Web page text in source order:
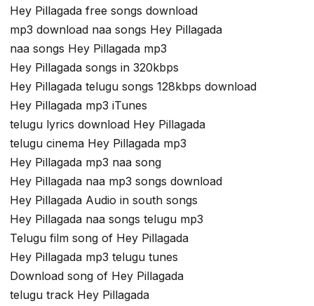
Hey Pillagada free songs download
mp3 download naa songs Hey Pillagada
naa songs Hey Pillagada mp3
Hey Pillagada songs in 320kbps
Hey Pillagada telugu songs 128kbps download
Hey Pillagada mp3 iTunes
telugu lyrics download Hey Pillagada
telugu cinema Hey Pillagada mp3
Hey Pillagada mp3 naa song
Hey Pillagada naa mp3 songs download
Hey Pillagada Audio in south songs
Hey Pillagada naa songs telugu mp3
Telugu film song of Hey Pillagada
Hey Pillagada mp3 telugu tunes
Download song of Hey Pillagada
telugu track Hey Pillagada